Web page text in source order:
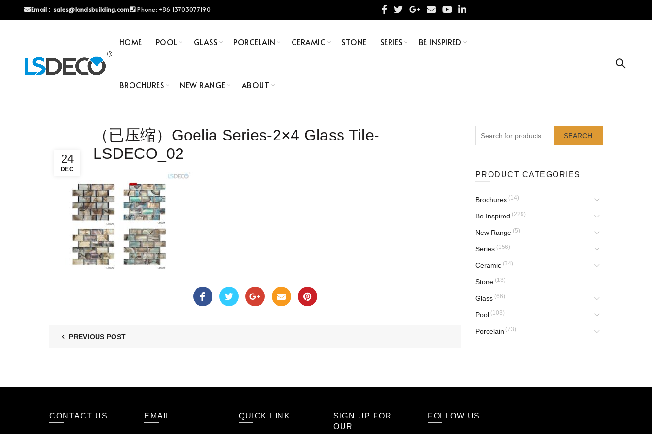
Email： sales@landsbuilding.com Phone: +86 13703077190
HOME POOL GLASS PORCELAIN CERAMIC STONE SERIES BE INSPIRED
BROCHURES NEW RANGE ABOUT
24
DEC
（已压缩）Goelia Series-2×4 Glass Tile-
LSDECO_02
PREVIOUS POST
SEARCH
PRODUCT CATEGORIES
Brochures (14)
Be Inspired (229)
New Range (5)
Series (156)
Ceramic (34)
Stone (13)
Glass (66)
Pool (103)
Porcelain (73)
CONTACT US EMAIL QUICK LINK
SIGN UP FOR
OUR
FOLLOW US